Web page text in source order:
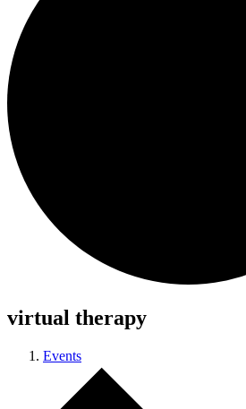
virtual therapy
Events